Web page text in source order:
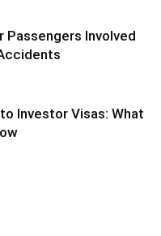
Passengers Involved
Investor Visas: What